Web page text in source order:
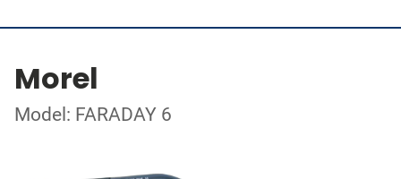
Morel
Model: FARADAY 6